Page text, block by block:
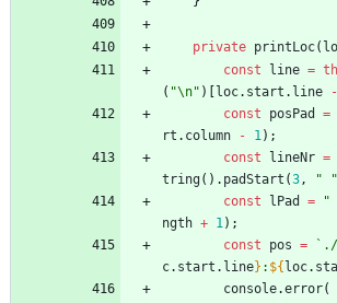
private printLoc(
const
line =
( "\n" ) loc. start . line -
const
posPad =
rt . column - 1) ;
const
lineNr =
tring( ) . padStart (3, " "
const
lPad = "
ngth + 1) ;
const
pos = ` ./
c. start . line} : ${ loc.
console.error(